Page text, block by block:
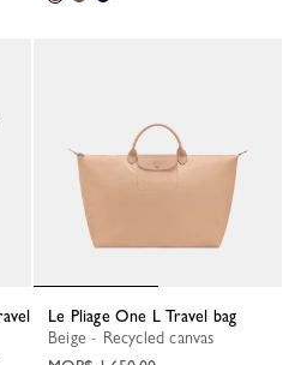
Le Pliage One L Travel bag
Beige - Recycled canvas